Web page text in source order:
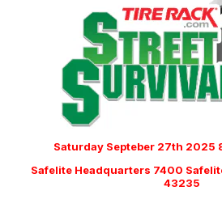
Saturday Septeber 27th 2025
Safelite Headquarters 7400
43235